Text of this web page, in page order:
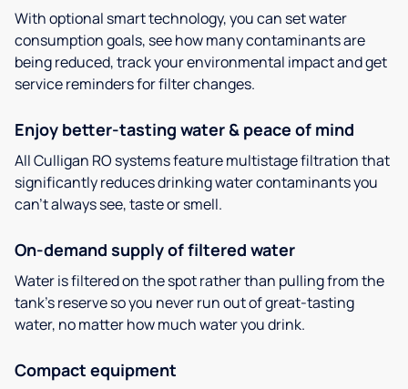
With optional smart technology, you can set water
consumption goals, see how many contaminants are
being reduced, track your environmental impact and get
service reminders for filter changes.
Enjoy better-tasting water & peace of mind
All Culligan RO systems feature multistage filtration that
significantly reduces drinking water contaminants you
can’t always see, taste or smell.
On-demand supply of filtered water
Water is filtered on the spot rather than pulling from the
tank’s reserve so you never run out of great-tasting
water, no matter how much water you drink.
Compact equipment